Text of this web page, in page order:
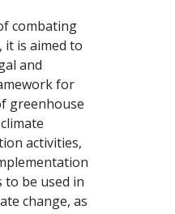
combating
it is aimed to
and
for
greenhouse
activities,
to be used in
change, as